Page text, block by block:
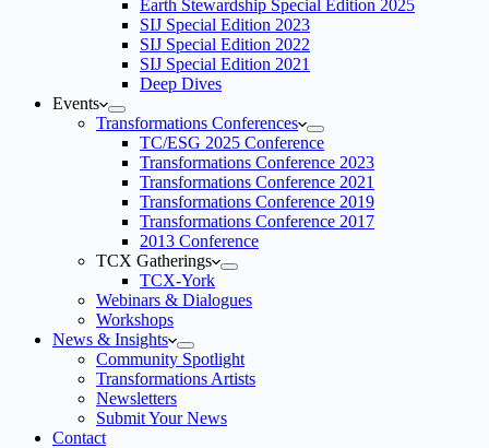
Earth Stewardship Special Edition 2025
SIJ Special Edition 2023
SIJ Special Edition 2022
SIJ Special Edition 2021
Deep Dives
Events
Transformations Conferences
TC/ESG 2025 Conference
Transformations Conference 2023
Transformations Conference 2021
Transformations Conference 2019
Transformations Conference 2017
2013 Conference
TCX Gatherings
TCX-York
Webinars & Dialogues
Workshops
News & Insights
Community Spotlight
Transformations Artists
Newsletters
Submit Your News
Contact